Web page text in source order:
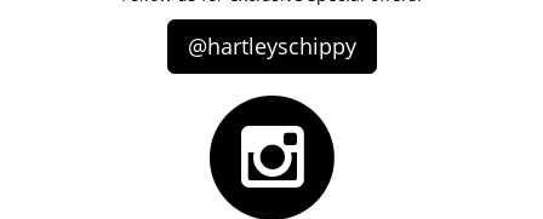
@hartleyschippy